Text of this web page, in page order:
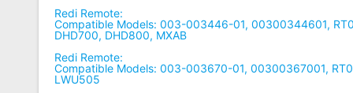
Redi Remote:
Compatible Models: 003-003446-01, 00300344601,
DHD700, DHD800, MXAB
Redi Remote:
Compatible Models: 003-003670-01, 00300367001,
LWU505